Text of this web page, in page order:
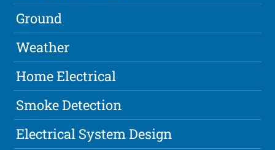
Ground
Weather
Home Electrical
Smoke Detection
Electrical System Design